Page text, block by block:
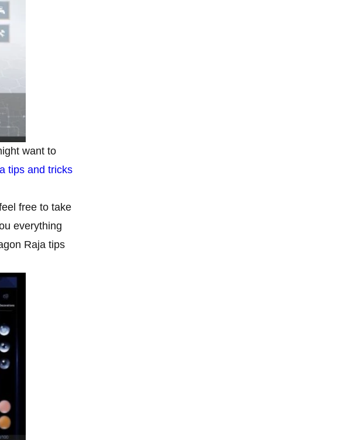
want to
tips and tricks
free to take
everything
Raja tips